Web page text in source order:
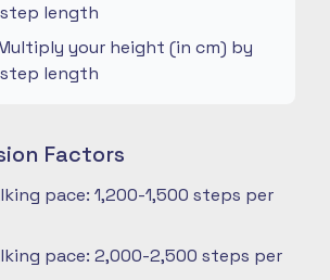
length
your height (in cm) by
length
Factors
pace: 1,200-1,500 steps per
pace: 2,000-2,500 steps per